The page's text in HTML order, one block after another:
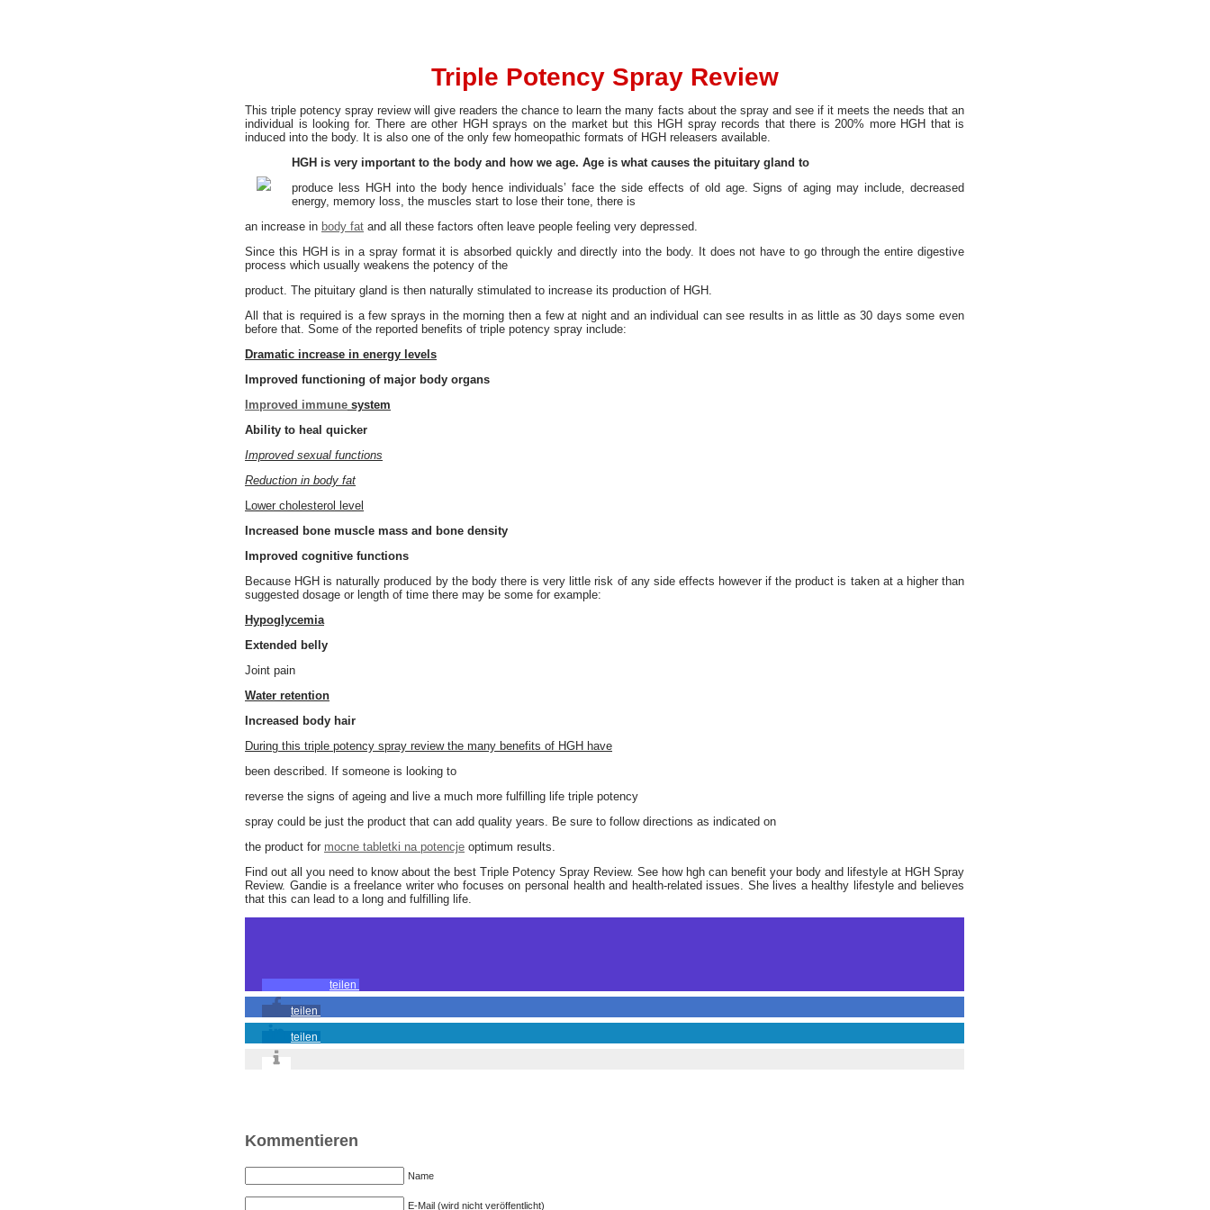
Triple Potency Spray Review
This triple potency spray review will give readers the chance to learn the many facts about the spray and see if it meets the needs that an
individual is looking for. There are other HGH sprays on the market but this HGH spray records that there is 200% more HGH that is
induced into the body. It is also one of the only few homeopathic formats of HGH releasers available.
HGH is very important to the body and how we age. Age is what causes the pituitary gland to
produce less HGH into the body hence individuals’ face the side effects of old age. Signs of aging may include, decreased
energy, memory loss, the muscles start to lose their tone, there is
an increase in body fat and all these factors often leave people feeling very depressed.
Since this HGH is in a spray format it is absorbed quickly and directly into the body. It does not have to go through the entire digestive
process which usually weakens the potency of the
product. The pituitary gland is then naturally stimulated to increase its production of HGH.
All that is required is a few sprays in the morning then a few at night and an individual can see results in as little as 30 days some even
before that. Some of the reported benefits of triple potency spray include:
Dramatic increase in energy levels
Improved functioning of major body organs
Improved immune system
Ability to heal quicker
Improved sexual functions
Reduction in body fat
Lower cholesterol level
Increased bone muscle mass and bone density
Improved cognitive functions
Because HGH is naturally produced by the body there is very little risk of any side effects however if the product is taken at a higher than
suggested dosage or length of time there may be some for example:
Hypoglycemia
Extended belly
Joint pain
Water retention
Increased body hair
During this triple potency spray review the many benefits of HGH have
been described. If someone is looking to
reverse the signs of ageing and live a much more fulfilling life triple potency
spray could be just the product that can add quality years. Be sure to follow directions as indicated on
the product for mocne tabletki na potencje optimum results.
Find out all you need to know about the best Triple Potency Spray Review. See how hgh can benefit your body and lifestyle at HGH Spray
Review. Gandie is a freelance writer who focuses on personal health and health-related issues. She lives a healthy lifestyle and believes
that this can lead to a long and fulfilling life.
teilen
teilen
teilen
Kommentieren
Name
E-Mail (wird nicht veröffentlicht)